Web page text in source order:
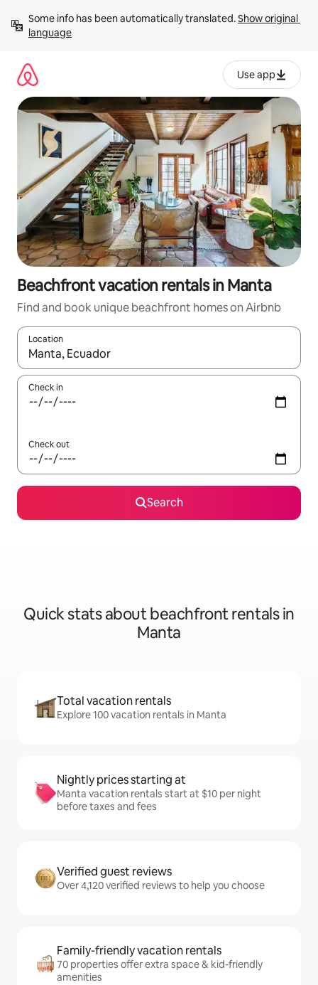
content
Some info has been automatically translated. Show original
language
Use app
Beachfront vacation rentals in Manta
Find and book unique beachfront homes on Airbnb
Location
When results are available, navigate with up and down arrow
Check in
Check out
Search
Quick stats about beachfront rentals in
Manta
Total vacation rentals
Explore 100 vacation rentals in Manta
Nightly prices starting at
Manta vacation rentals start at $10 per night
before taxes and fees
Verified guest reviews
Over 4,120 verified reviews to help you choose
Family-friendly vacation rentals
70 properties offer extra space & kid-friendly
amenities